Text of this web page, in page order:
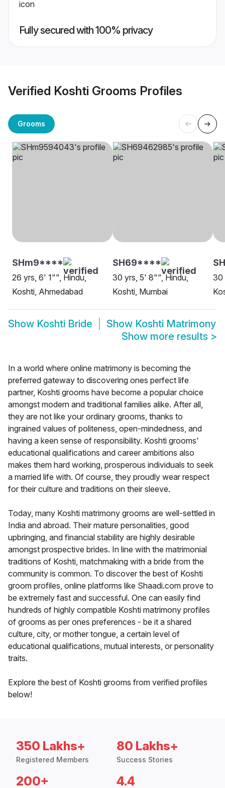
Fully secured with 100% privacy
Verified Koshti Grooms Profiles
Grooms
SHm9****
26 yrs, 6' 1"", Hindu,
Koshti, Ahmedabad
SH69****
30 yrs, 5' 8"", Hindu,
Koshti, Mumbai
30
Show Koshti Bride Show Koshti Matrimony
Show more results >
In a world where online matrimony is becoming the
preferred gateway to discovering ones perfect life
partner, Koshti grooms have become a popular choice
amongst modern and traditional families alike. After all,
they are not like your ordinary grooms, thanks to
ingrained values of politeness, open-mindedness, and
having a keen sense of responsibility. Koshti grooms'
educational qualifications and career ambitions also
makes them hard working, prosperous individuals to seek
a married life with. Of course, they proudly wear respect
for their culture and traditions on their sleeve.
Today, many Koshti matrimony grooms are well-settled in
India and abroad. Their mature personalities, good
upbringing, and financial stability are highly desirable
amongst prospective brides. In line with the matrimonial
traditions of Koshti, matchmaking with a bride from the
community is common. To discover the best of Koshti
groom profiles, online platforms like Shaadi.com prove to
be extremely fast and successful. One can easily find
hundreds of highly compatible Koshti matrimony profiles
of grooms as per ones preferences - be it a shared
culture, city, or mother tongue, a certain level of
educational qualifications, mutual interests, or personality
traits.
Explore the best of Koshti grooms from verified profiles
below!
350 Lakhs+
Registered Members
80 Lakhs+
Success Stories
200+ 4.4